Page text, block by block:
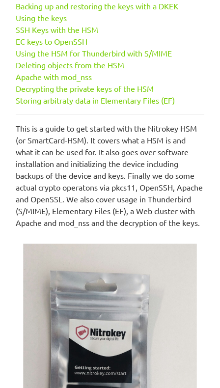
Backing up and restoring the keys with a DKEK
Using the keys
SSH Keys with the HSM
EC keys to OpenSSH
Using the HSM for Thunderbird with S/MIME
Deleting objects from the HSM
Apache with mod_nss
Decrypting the private keys of the HSM
Storing arbitraty data in Elementary Files (EF)
This is a guide to get started with the Nitrokey HSM
(or SmartCard-HSM). It covers what a HSM is and
what it can be used for. It also goes over software
installation and initializing the device including
backups of the device and keys. Finally we do some
actual crypto operatons via pkcs11, OpenSSH, Apache
and OpenSSL. We also cover usage in Thunderbird
(S/MIME), Elementary Files (EF), a Web cluster with
Apache and mod_nss and the decryption of the keys.